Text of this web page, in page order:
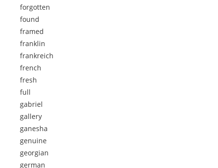
forgotten
found
framed
franklin
frankreich
french
fresh
full
gabriel
gallery
ganesha
genuine
georgian
german